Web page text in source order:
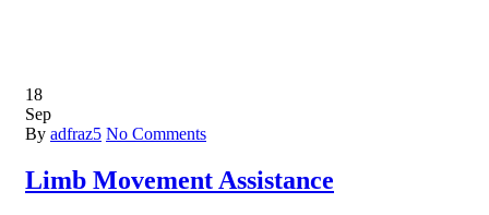
18
Sep
By adfraz5 No Comments
Limb Movement Assistance